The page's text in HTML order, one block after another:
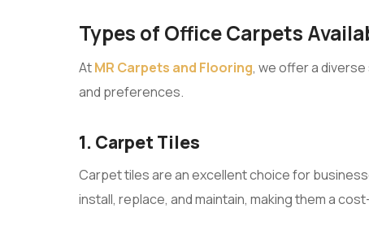
Types of Office Carpets
AtMR Carpets and Flooring, we offer a
and preferences.
1. Carpet Tiles
Carpet tiles are an excellent choice for
install, replace, and maintain, making them a